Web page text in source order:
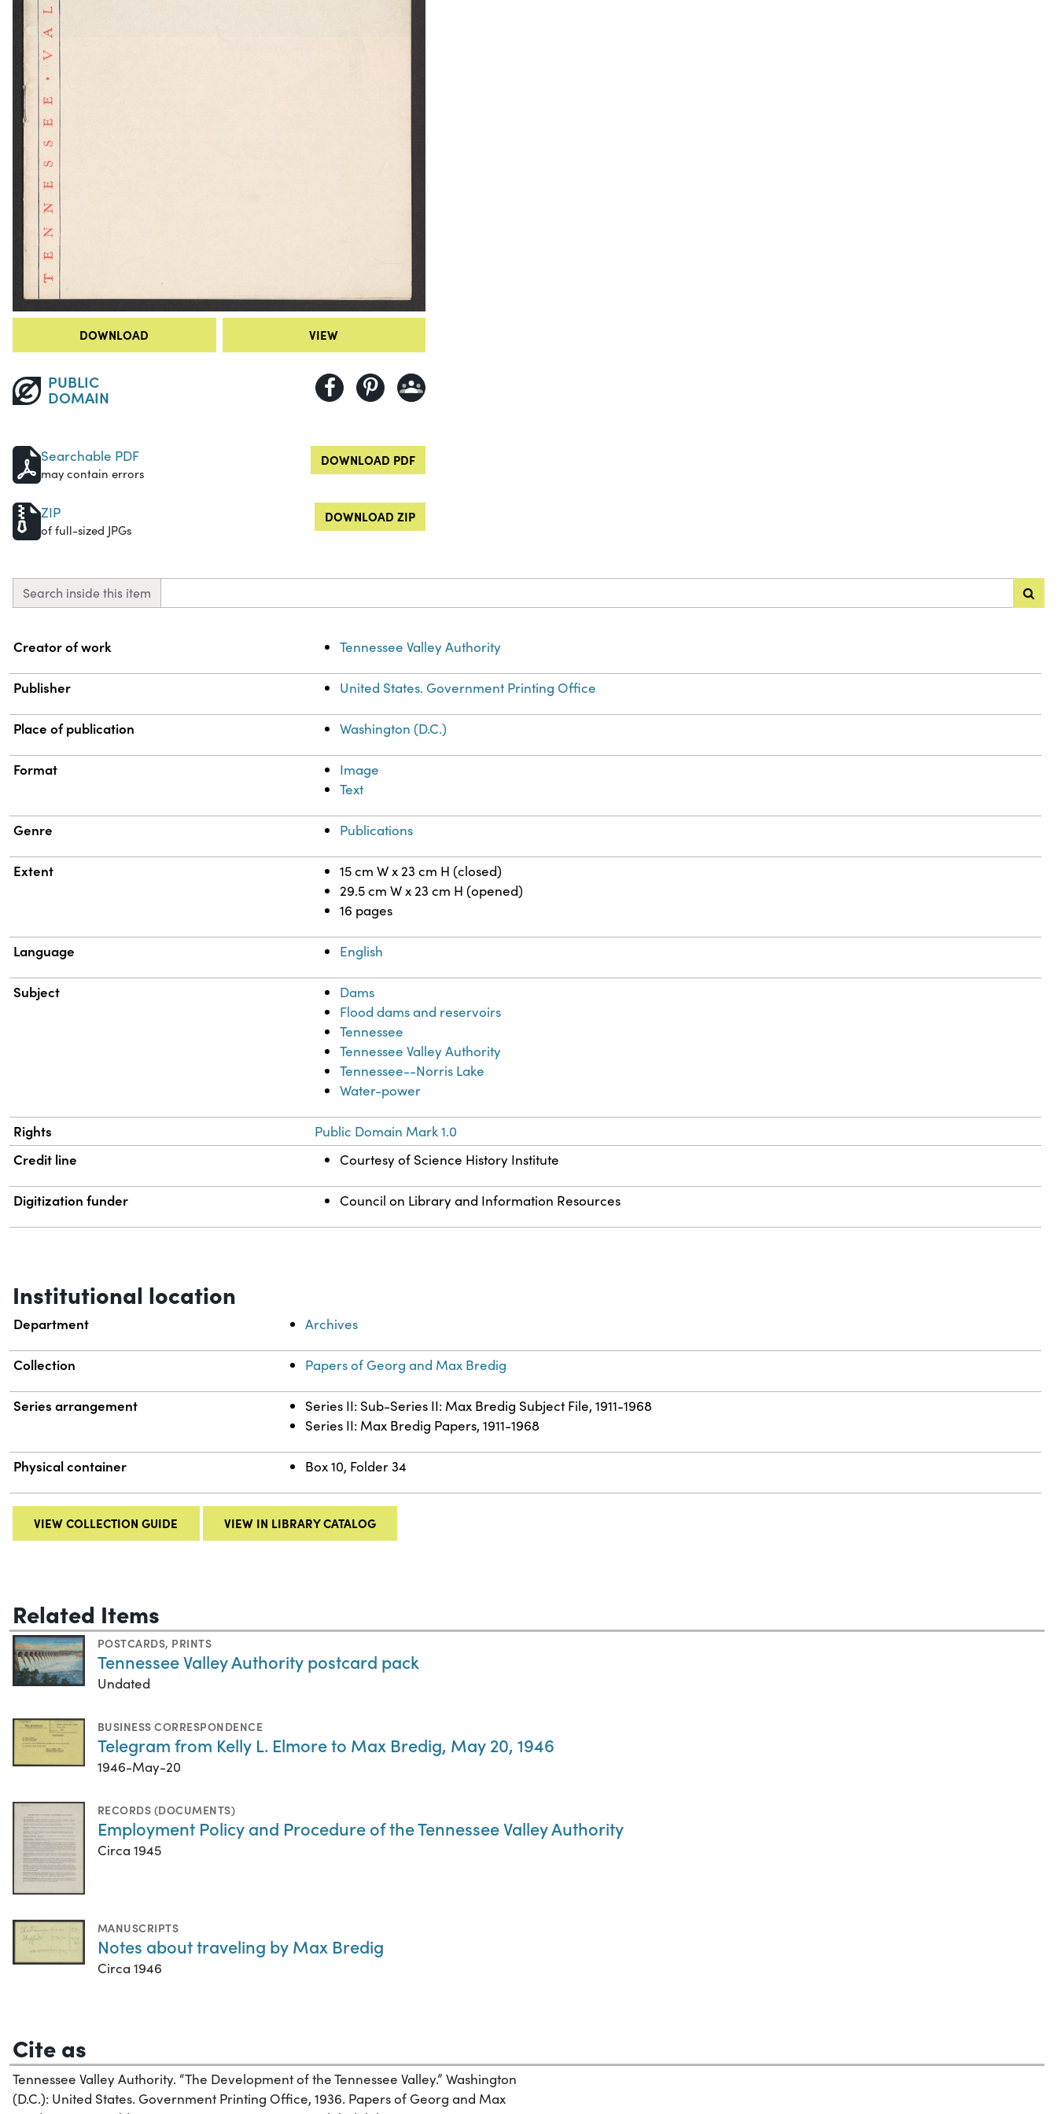
DOWNLOAD VIEW
PUBLIC
DOMAIN
Searchable PDF
may contain errors
DOWNLOAD PDF
ZIP
of full-sized JPGs
DOWNLOAD ZIP
Search inside this item
Property Value
Creator of work Tennessee Valley Authority
Publisher United States. Government Printing Office
Place of publication Washington (D.C.)
Format
Image
Text
Genre Publications
Extent
15 cm W x 23 cm H (closed)
29.5 cm W x 23 cm H (opened)
16 pages
Language English
Subject
Dams
Flood dams and reservoirs
Tennessee
Tennessee Valley Authority
Tennessee--Norris Lake
Water-power
Rights Public Domain Mark 1.0
Credit line Courtesy of Science History Institute
Digitization funder Council on Library and Information Resources
Institutional location
Department Archives
Collection Papers of Georg and Max Bredig
Series arrangement
Series II: Sub-Series II: Max Bredig Subject File, 1911-1968
Series II: Max Bredig Papers, 1911-1968
Physical container Box 10, Folder 34
VIEW COLLECTION GUIDE VIEW IN LIBRARY CATALOG
Related Items
POSTCARDS, PRINTS
Tennessee Valley Authority postcard pack
Undated
BUSINESS CORRESPONDENCE
Telegram from Kelly L. Elmore to Max Bredig, May 20, 1946
1946-May-20
RECORDS (DOCUMENTS)
Employment Policy and Procedure of the Tennessee Valley Authority
Circa 1945
MANUSCRIPTS
Notes about traveling by Max Bredig
Circa 1946
Cite as
Tennessee Valley Authority. “The Development of the Tennessee Valley.” Washington
(D.C.): United States. Government Printing Office, 1936. Papers of Georg and Max